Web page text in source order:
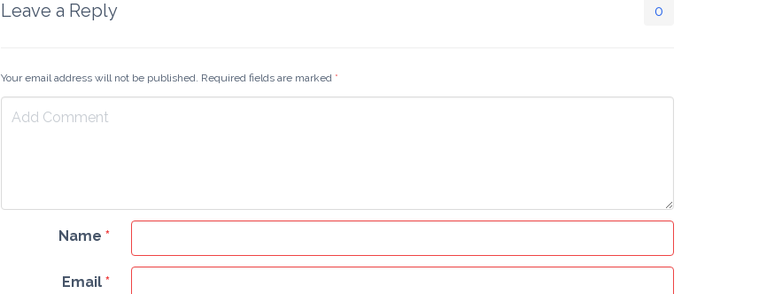
Leave a Reply 0
Your email address will not be published. Required fields are marked *
Name *
Email *